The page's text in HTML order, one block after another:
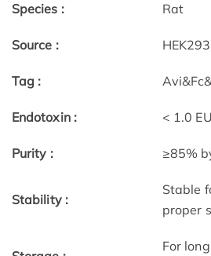
Species : Rat
Source : HEK293
Tag :
Endotoxin : < 1.0
Purity : ≥85%
Stability :
Stable
proper
For